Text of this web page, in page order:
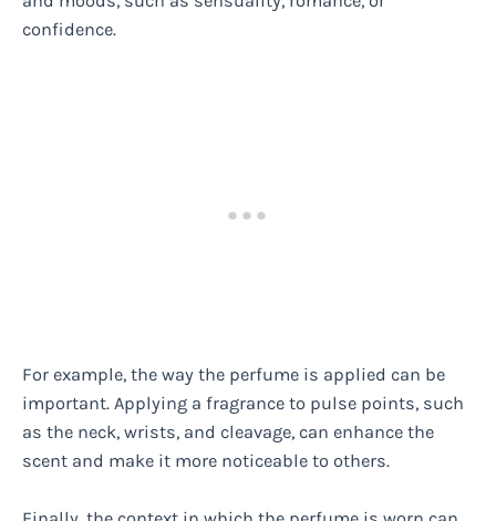
confidence.
For example, the way the perfume is applied can be
important. Applying a fragrance to pulse points, such
as the neck, wrists, and cleavage, can enhance the
scent and make it more noticeable to others.